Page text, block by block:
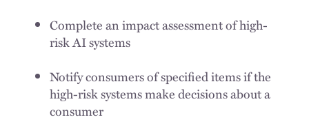
Complete an impact assessment of high-
risk AI systems
Notify consumers of specified items if the
high-risk systems make decisions about a
consumer